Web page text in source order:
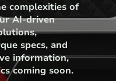
complexities of
AI-driven
specs, and
information,
coming soon.